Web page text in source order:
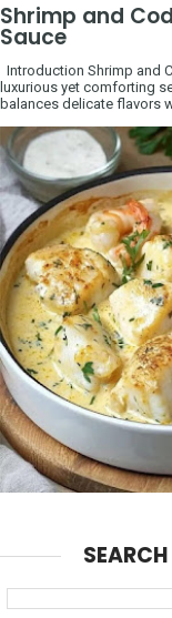
Shrimp and
Sauce
Introduction Shrimp and
luxurious yet comforting
balances delicate flavors